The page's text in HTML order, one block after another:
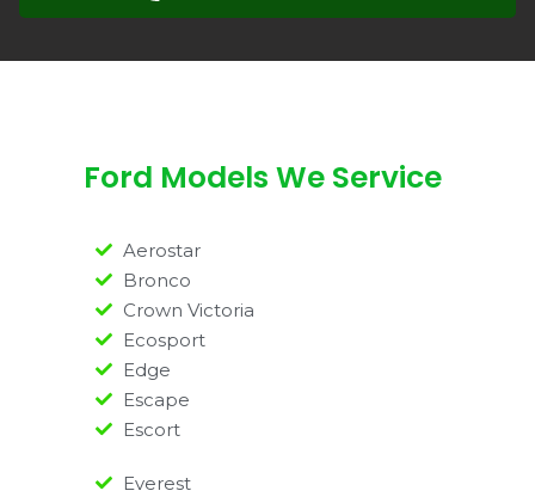
Ford Models We Service
Aerostar
Bronco
Crown Victoria
Ecosport
Edge
Escape
Escort
Everest